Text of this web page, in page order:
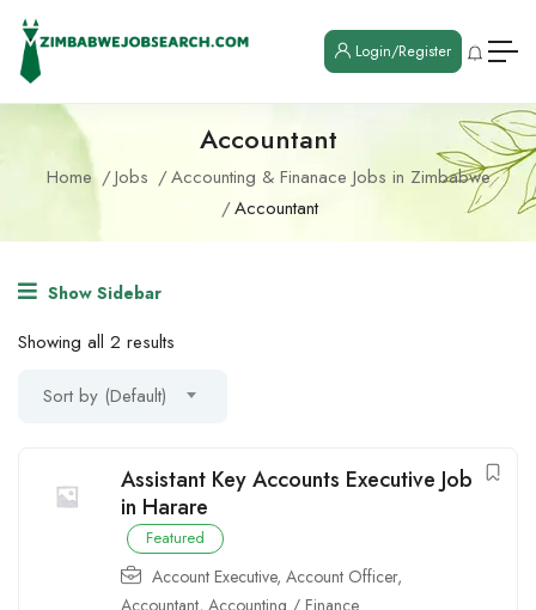
Login/Register
Accountant
Home Jobs
Accounting & Finanace Jobs in Zimbabwe
Accountant
Show Sidebar
Showing all 2 results
Sort by (Default)
Assistant Key Accounts Executive Job
in Harare
Featured
Account Executive, Account Officer,